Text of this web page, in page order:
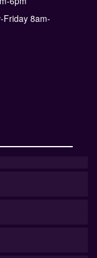
Friday 8am-